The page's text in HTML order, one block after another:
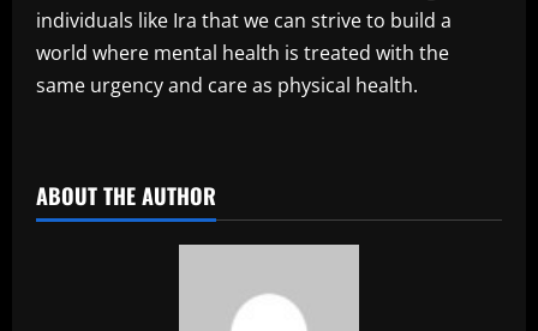
individuals like Ira that we can strive to build a
world where mental health is treated with the
same urgency and care as physical health.
ABOUT THE AUTHOR